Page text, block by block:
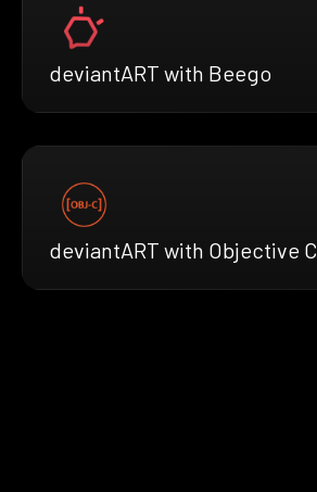
deviantART with Beego
deviantART with Objective C